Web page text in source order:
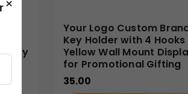
Your Logo Custom
Key Holder with 4
Yellow Wall Mount
for Promotional Gifting
35.00
×